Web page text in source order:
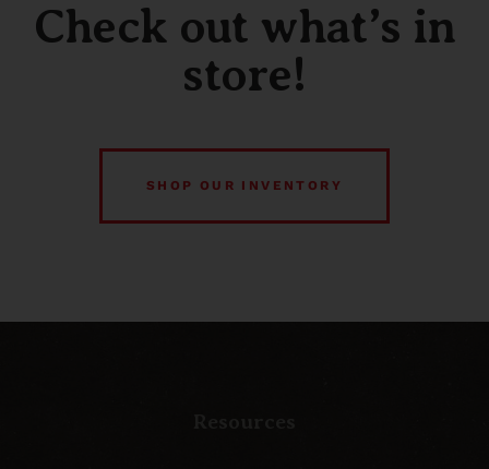
Check out what’s in
store!
SHOP OUR INVENTORY